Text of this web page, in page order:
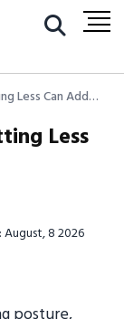
Less Can Add
Less
8 2026